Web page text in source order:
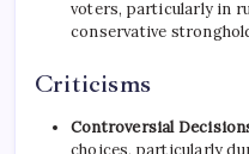
voters, particularly in
conservative
Criticisms
Controversial
choices, particularly